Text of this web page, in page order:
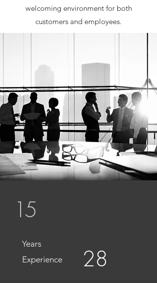
welcoming environment for both
customers and employees.
15
Years
Experience
28